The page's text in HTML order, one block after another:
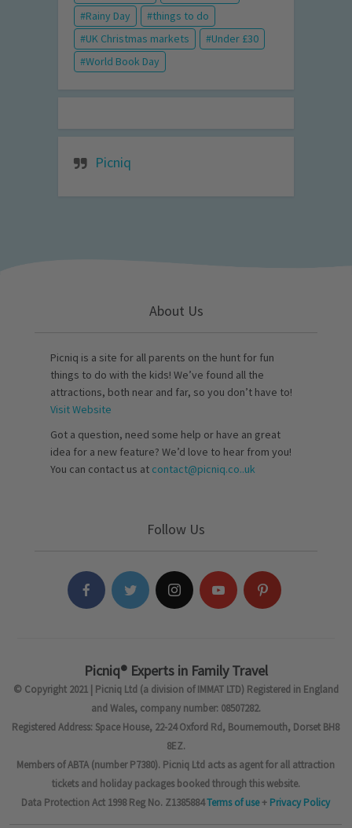
Rainy Day
things to do
UK Christmas markets
Under £30
World Book Day
Picniq
About Us
Picniq is a site for all parents on the hunt for fun
things to do with the kids! We’ve found all the
attractions, both near and far, so you don’t have to!
Visit Website
Got a question, need some help or have an great
idea for a new feature? We’d love to hear from you!
You can contact us at contact@picniq.co..uk
Follow Us
Picniq® Experts in Family Travel
© Copyright 2021 | Picniq Ltd (a division of IMMAT LTD) Registered in England
and Wales, company number: 08507282.
Registered Address: Space House, 22-24 Oxford Rd, Bournemouth, Dorset BH8
8EZ.
Members of ABTA (number P7380). Picniq Ltd acts as agent for all attraction
tickets and holiday packages booked through this website.
Data Protection Act 1998 Reg No. Z1385884Terms of use+ Privacy Policy